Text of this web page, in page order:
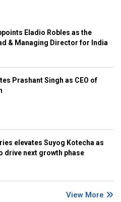
Eladio Robles as the
& Managing Director for India
Prashant Singh as CEO of
elevates Suyog Kotecha as
drive next growth phase
View More